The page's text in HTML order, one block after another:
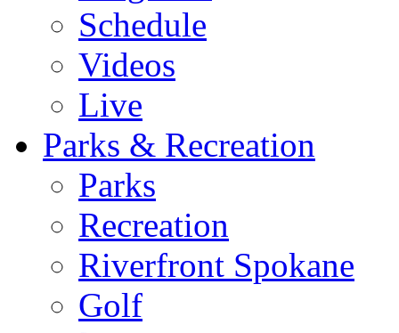
Schedule
Videos
Live
Parks & Recreation
Parks
Recreation
Riverfront Spokane
Golf